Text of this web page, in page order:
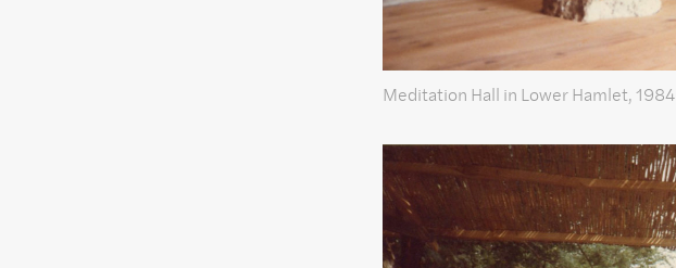
Meditation Hall in Lower Hamlet, 1984